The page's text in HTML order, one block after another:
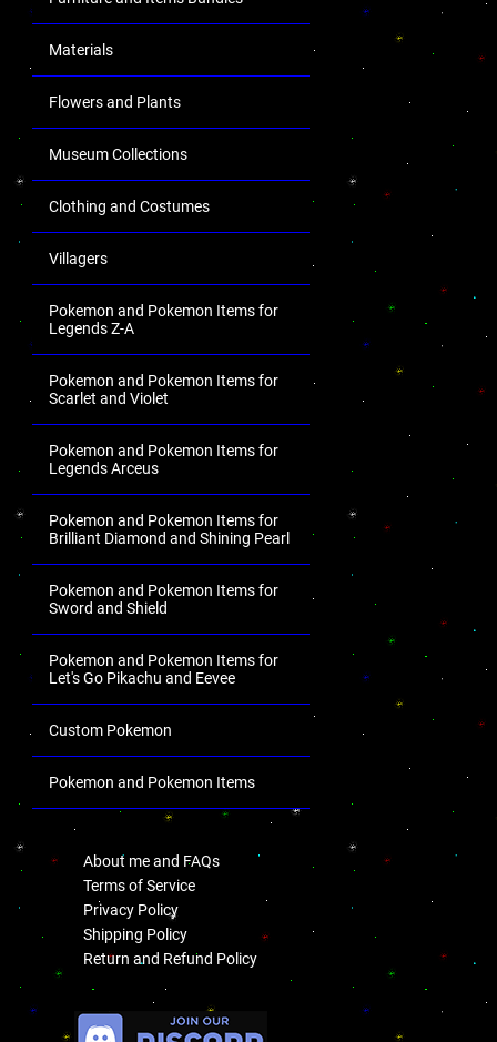
Materials
Flowers and Plants
Museum Collections
Clothing and Costumes
Villagers
Pokemon and Pokemon Items for
Legends Z-A
Pokemon and Pokemon Items for
Scarlet and Violet
Pokemon and Pokemon Items for
Legends Arceus
Pokemon and Pokemon Items for
Brilliant Diamond and Shining Pearl
Pokemon and Pokemon Items for
Sword and Shield
Pokemon and Pokemon Items for
Let's Go Pikachu and Eevee
Custom Pokemon
Pokemon and Pokemon Items
About me and FAQs
Terms of Service
Privacy Policy
Shipping Policy
Return and Refund Policy